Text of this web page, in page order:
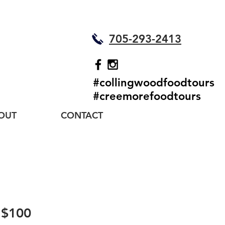
705-293-2413
#collingwoodfoodtours
#creemorefoodtours
CONTACT